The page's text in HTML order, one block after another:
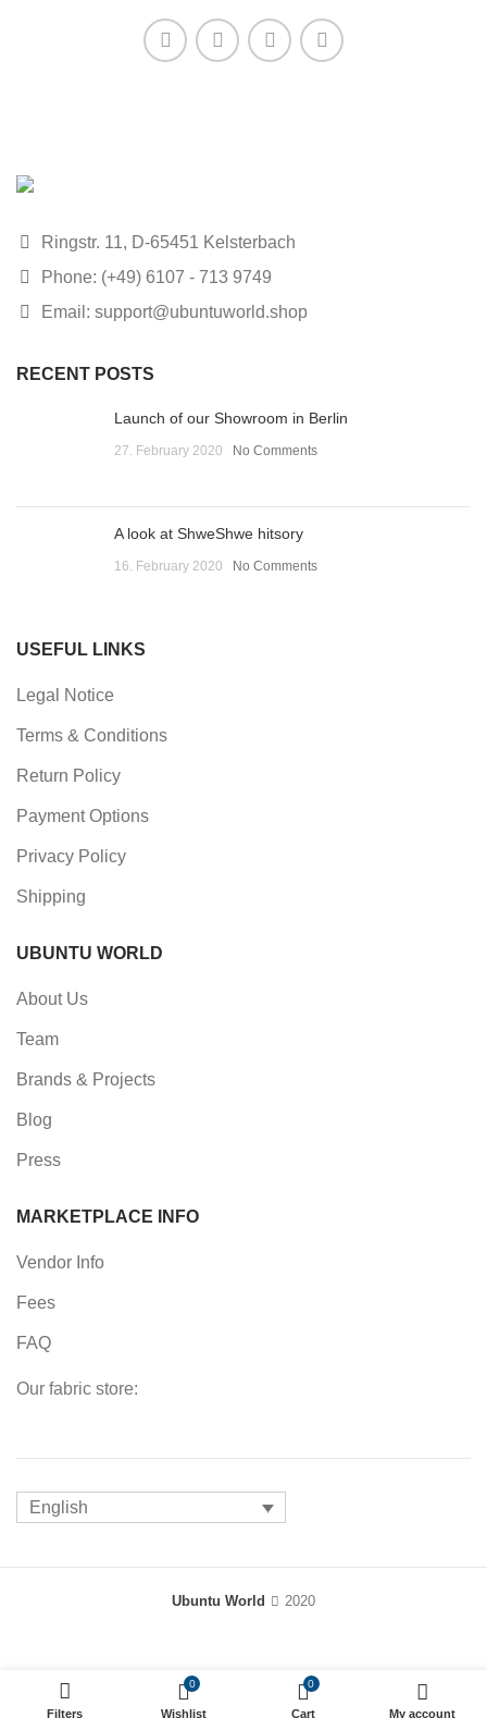
Ringstr. 11, D-65451 Kelsterbach
Phone: (+49) 6107 - 713 9749
Email: support@ubuntuworld.shop
RECENT POSTS
Launch of our Showroom in Berlin
27. February 2020 No Comments
A look at ShweShwe hitsory
16. February 2020 No Comments
USEFUL LINKS
Legal Notice
Terms & Conditions
Return Policy
Payment Options
Privacy Policy
Shipping
UBUNTU WORLD
About Us
Team
Brands & Projects
Blog
Press
MARKETPLACE INFO
Vendor Info
Fees
FAQ
Our fabric store:
English
Ubuntu World 2020
Filters
0
Wishlist
0
Cart My account